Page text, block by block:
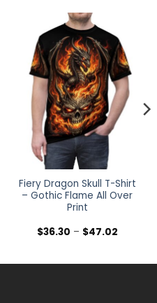
Fiery Dragon Skull T-Shirt
– Gothic Flame All Over
Print
$36.30 – $47.02Price
$47.02